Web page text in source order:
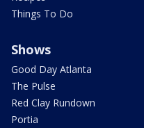
Things To Do
Shows
Good Day Atlanta
The Pulse
Red Clay Rundown
Portia